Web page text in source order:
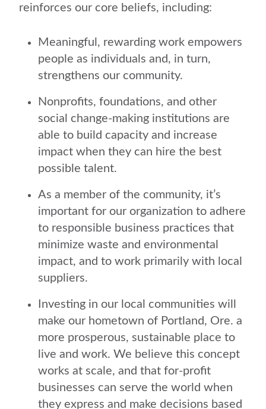
reinforces our core beliefs, including:
Meaningful, rewarding work empowers
people as individuals and, in turn,
strengthens our community.
Nonprofits, foundations, and other
social change-making institutions are
able to build capacity and increase
impact when they can hire the best
possible talent.
As a member of the community, it’s
important for our organization to adhere
to responsible business practices that
minimize waste and environmental
impact, and to work primarily with local
suppliers.
Investing in our local communities will
make our hometown of Portland, Ore. a
more prosperous, sustainable place to
live and work. We believe this concept
works at scale, and that for-profit
businesses can serve the world when
they express and make decisions based